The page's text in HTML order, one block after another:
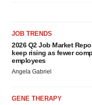
JOB TRENDS
2026 Q2 Job Market
keep rising as fewer
employees
Angela Gabriel
GENE THERAPY